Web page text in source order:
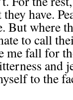
have.
But where
to call
fall for
and
to the